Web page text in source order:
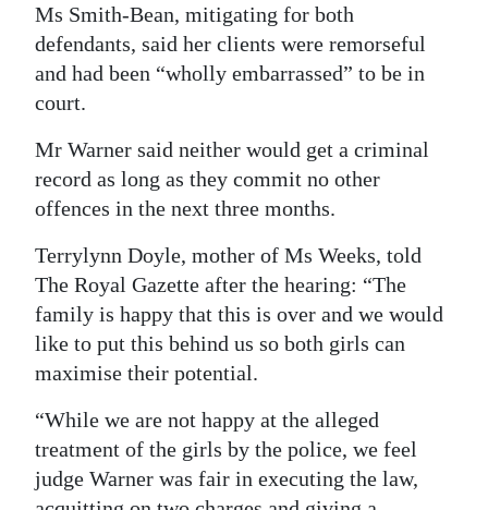
Ms Smith-Bean, mitigating for both
defendants, said her clients were remorseful
and had been “wholly embarrassed” to be in
court.
Mr Warner said neither would get a criminal
record as long as they commit no other
offences in the next three months.
Terrylynn Doyle, mother of Ms Weeks, told
The Royal Gazette after the hearing: “The
family is happy that this is over and we would
like to put this behind us so both girls can
maximise their potential.
“While we are not happy at the alleged
treatment of the girls by the police, we feel
judge Warner was fair in executing the law,